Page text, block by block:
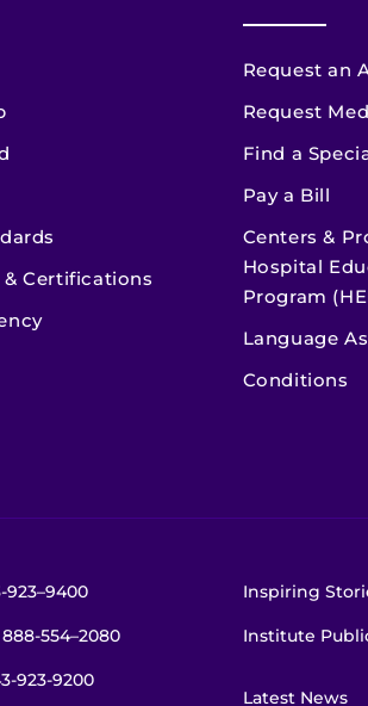
Certifications
Request an
Request
Find a
Pay a Bill
Centers &
Hospital
Program
Language
Conditions
923–9400
888-554–2080
923-9200
Inspiring
Institute
Latest News